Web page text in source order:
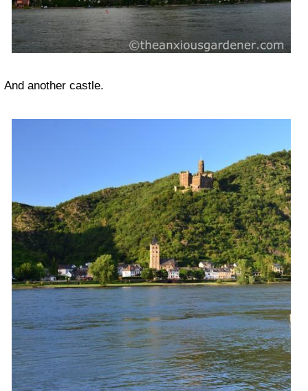
And another castle.